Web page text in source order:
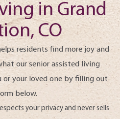
in Grand
CO
residents find more joy and
our senior assisted living
or your loved one by filling out
below.
your privacy and never sells